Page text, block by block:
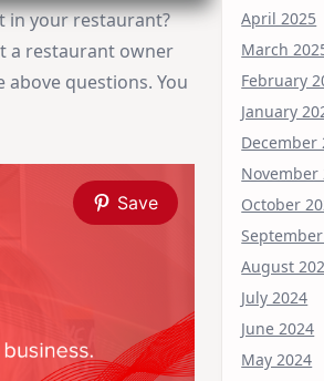
in your restaurant?
a restaurant owner
questions. You
Save
April 2025
March
February
January
December
November
October
August
July 2024
June 2024
May 2024